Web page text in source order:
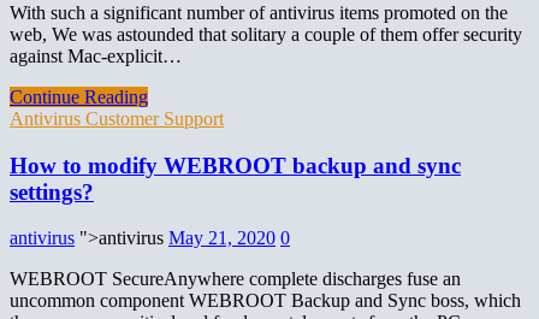
With such a significant number of antivirus items promoted on the
web, We was astounded that solitary a couple of them offer security
against Mac-explicit…
Continue Reading
Antivirus Customer Support
How to modify WEBROOT backup and sync
settings?
antivirus ">antivirus May 21, 2020 0
WEBROOT SecureAnywhere complete discharges fuse an
uncommon component WEBROOT Backup and Sync boss, which